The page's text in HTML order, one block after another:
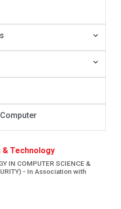
Technology
IN COMPUTER SCIENCE &
- In Association with